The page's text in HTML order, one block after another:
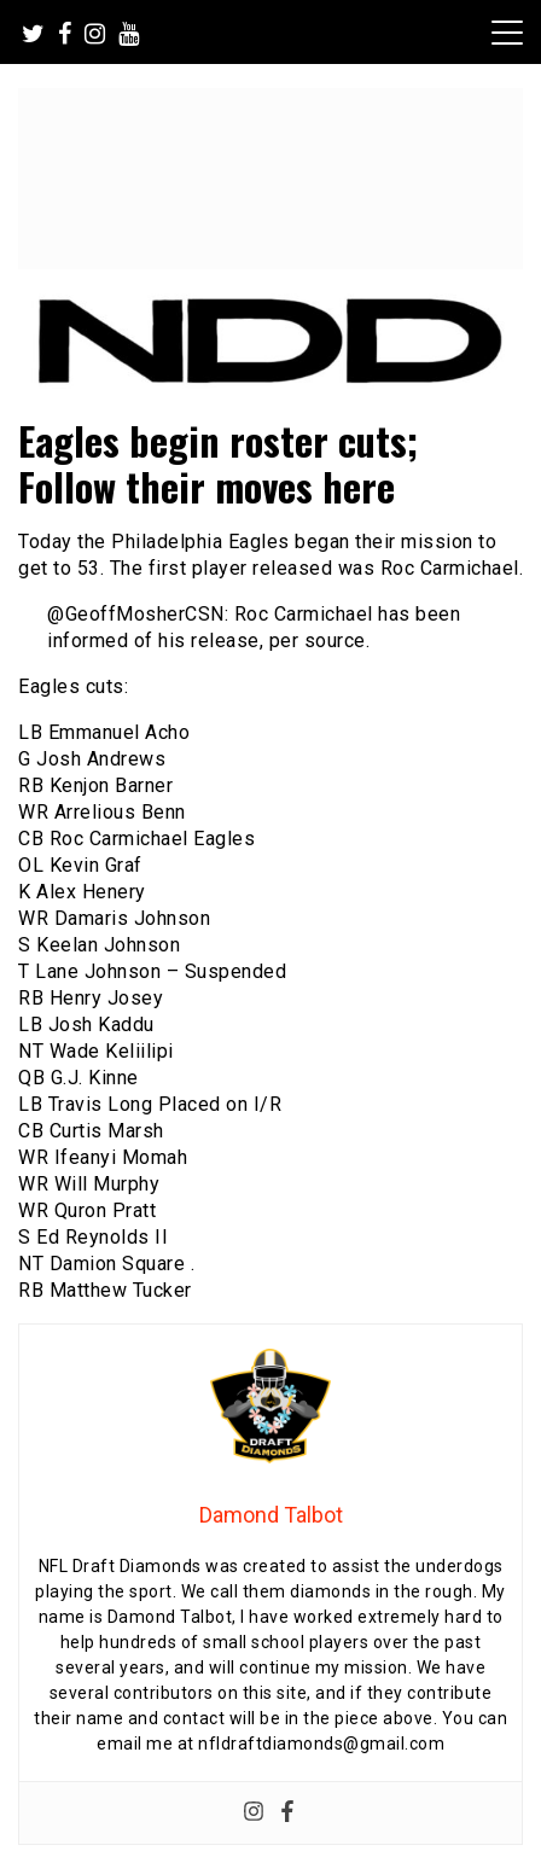
content
NFL Draft Diamonds
Eagles begin roster cuts;
Follow their moves here
Today the Philadelphia Eagles began their mission to
get to 53. The first player released was Roc Carmichael.
@GeoffMosherCSN: Roc Carmichael has been
informed of his release, per source.
Eagles cuts:
LB Emmanuel Acho
G Josh Andrews
RB Kenjon Barner
WR Arrelious Benn
CB Roc Carmichael Eagles
OL Kevin Graf
K Alex Henery
WR Damaris Johnson
S Keelan Johnson
T Lane Johnson – Suspended
RB Henry Josey
LB Josh Kaddu
NT Wade Keliilipi
QB G.J. Kinne
LB Travis Long Placed on I/R
CB Curtis Marsh
WR Ifeanyi Momah
WR Will Murphy
WR Quron Pratt
S Ed Reynolds II
NT Damion Square .
RB Matthew Tucker
Damond Talbot
NFL Draft Diamonds was created to assist the underdogs
playing the sport. We call them diamonds in the rough. My
name is Damond Talbot, I have worked extremely hard to
help hundreds of small school players over the past
several years, and will continue my mission. We have
several contributors on this site, and if they contribute
their name and contact will be in the piece above. You can
email me at nfldraftdiamonds@gmail.com